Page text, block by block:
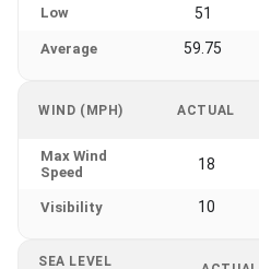
Low 51
Average 59.75
WIND (MPH) ACTUAL
Max Wind
Speed
18
Visibility 10
SEA LEVEL